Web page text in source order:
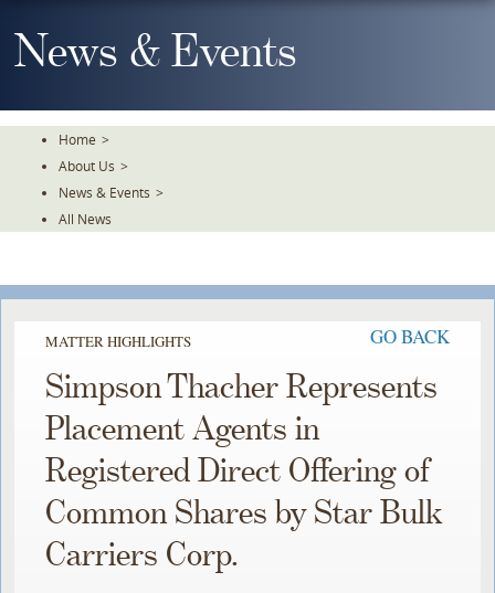
To
TheNews & Events
Home >
About Us >
News & Events >
All News
MATTER HIGHLIGHTS GO BACK
Simpson Thacher Represents
Placement Agents in
Registered Direct Offering of
Common Shares by Star Bulk
Carriers Corp.